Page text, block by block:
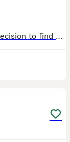
Having to make the most heartbreaking decision to find a new forever home for our beautiful girl. She’s KC registered and had 0 health problems. Any other questions please get in touch but please n